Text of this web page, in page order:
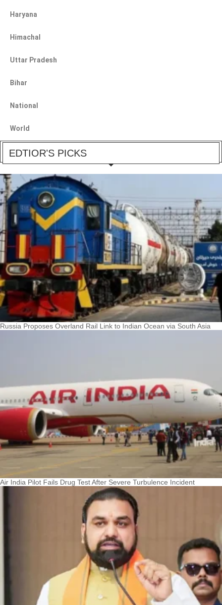
Haryana
Himachal
Uttar Pradesh
Bihar
National
World
EDTIOR'S PICKS
Russia Proposes Overland Rail Link to Indian Ocean via South Asia
Air India Pilot Fails Drug Test After Severe Turbulence Incident